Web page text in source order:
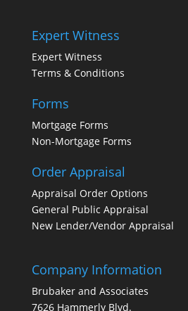
Expert Witness
Expert Witness
Terms & Conditions
Forms
Mortgage Forms
Non-Mortgage Forms
Order Appraisal
Appraisal Order Options
General Public Appraisal
New Lender/Vendor Appraisal
Company Information
Brubaker and Associates
7626 Hammerly Blvd.